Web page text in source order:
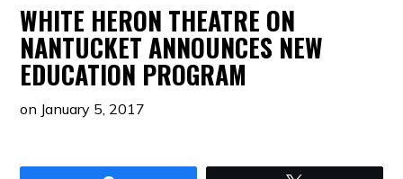
WHITE HERON THEATRE ON
NANTUCKET ANNOUNCES NEW
EDUCATION PROGRAM
on January 5, 2017